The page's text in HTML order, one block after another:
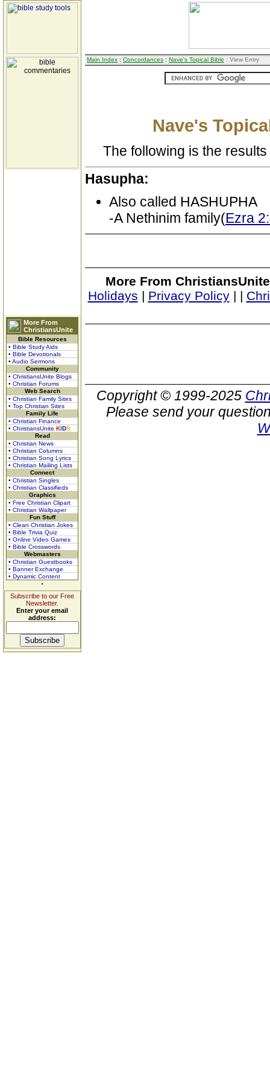
More From
ChristiansUnite
Bible Resources
• Bible Study Aids
• Bible Devotionals
• Audio Sermons
Community
• ChristiansUnite Blogs
• Christian Forums
Web Search
• Christian Family Sites
• Top Christian Sites
Family Life
• Christian Finance
• ChristiansUnite KIDS
Read
• Christian News
• Christian Columns
• Christian Song Lyrics
• Christian Mailing Lists
Connect
• Christian Singles
• Christian Classifieds
Graphics
• Free Christian Clipart
• Christian Wallpaper
Fun Stuff
• Clean Christian Jokes
• Bible Trivia Quiz
• Online Video Games
• Bible Crosswords
Webmasters
• Christian Guestbooks
• Banner Exchange
• Dynamic Content
Subscribe to our Free
Newsletter.
Enter your email
address:
Main Index : Concordances : Nave's Topical Bible : View Entry
Nave's
The following is the
Hasupha:
Also called HASHUPHA
-A Nethinim family(Ezra
More From
Holidays | Privacy Policy| |
Copyright © 1999-2025
Please send your